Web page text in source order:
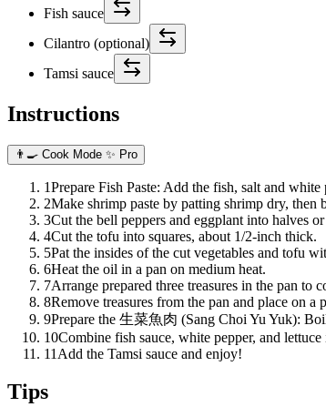
Fish sauce
Cilantro (optional)
Tamsi sauce
Instructions
👨‍🍳 Cook Mode ✨ Pro
1Prepare Fish Paste: Add the fish, salt and
2Make shrimp paste by patting shrimp dry, then
3Cut the bell peppers and eggplant into halves
4Cut the tofu into squares, about 1/2-inch thick.
5Pat the insides of the cut vegetables and tofu
6Heat the oil in a pan on medium heat.
7Arrange prepared three treasures in the pan
8Remove treasures from the pan and place on
9Prepare the 生菜魚肉 (Sang Choi Yu Yuk):
10Combine fish sauce, white pepper, and
11 Add the Tamsi sauce and enjoy!
Tips